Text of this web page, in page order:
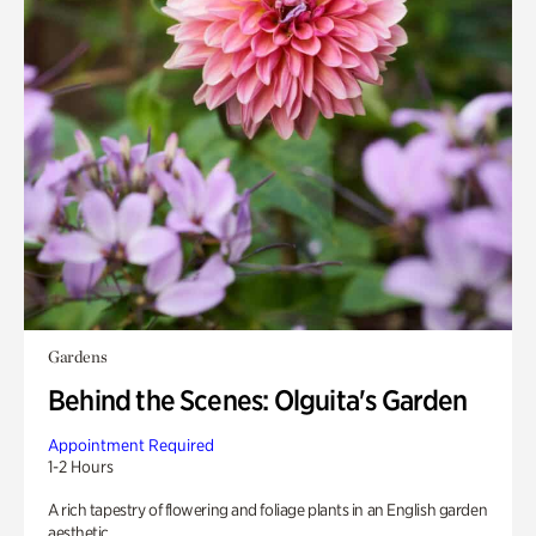
Gardens
Behind the Scenes: Olguita's Garden
Appointment Required
1-2 Hours
A rich tapestry of flowering and foliage plants in an English garden